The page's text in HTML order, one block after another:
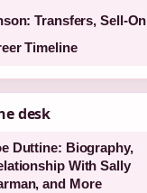
Transfers, Sell-On
Timeline
desk
Duttine: Biography,
With Sally
and More